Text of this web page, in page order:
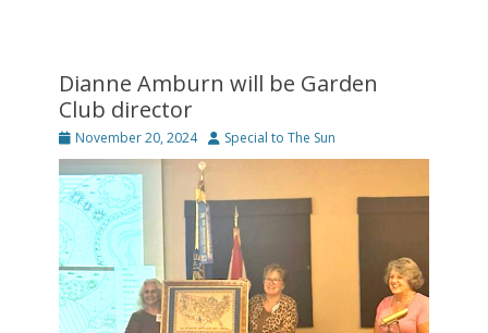
Dianne Amburn will be Garden
Club director
Posted
on
November 20, 2024 Author
Special to The Sun